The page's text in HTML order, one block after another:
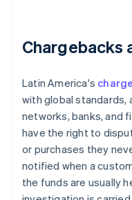
Chargebacks
Latin America's
with global standards,
networks, banks, and
have the right to
or purchases they
notified when a
the funds are usually